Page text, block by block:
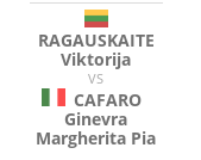
RAGAUSKAITE
Viktorija
VS
CAFARO
Ginevra
Margherita Pia